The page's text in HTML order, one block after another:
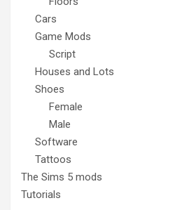
Cars
Game Mods
Script
Houses and Lots
Shoes
Female
Male
Software
Tattoos
The Sims 5 mods
Tutorials